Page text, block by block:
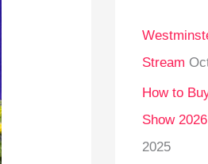
f
o
r
:
Stream
How to
Show
2025